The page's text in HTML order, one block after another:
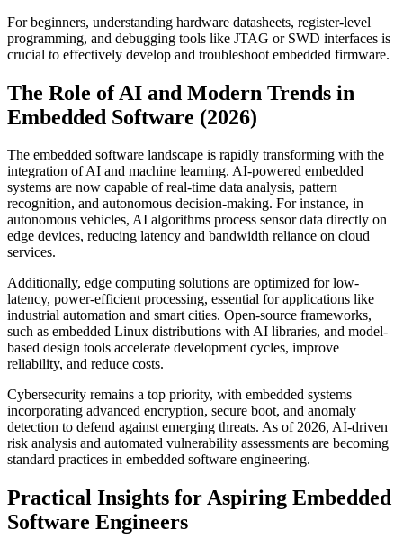
For beginners, understanding hardware datasheets, register-level
programming, and debugging tools like JTAG or SWD interfaces is
crucial to effectively develop and troubleshoot embedded firmware.
The Role of AI and Modern Trends in
Embedded Software (2026)
The embedded software landscape is rapidly transforming with the
integration of AI and machine learning. AI-powered embedded
systems are now capable of real-time data analysis, pattern
recognition, and autonomous decision-making. For instance, in
autonomous vehicles, AI algorithms process sensor data directly on
edge devices, reducing latency and bandwidth reliance on cloud
services.
Additionally, edge computing solutions are optimized for low-
latency, power-efficient processing, essential for applications like
industrial automation and smart cities. Open-source frameworks,
such as embedded Linux distributions with AI libraries, and model-
based design tools accelerate development cycles, improve
reliability, and reduce costs.
Cybersecurity remains a top priority, with embedded systems
incorporating advanced encryption, secure boot, and anomaly
detection to defend against emerging threats. As of 2026, AI-driven
risk analysis and automated vulnerability assessments are becoming
standard practices in embedded software engineering.
Practical Insights for Aspiring Embedded
Software Engineers